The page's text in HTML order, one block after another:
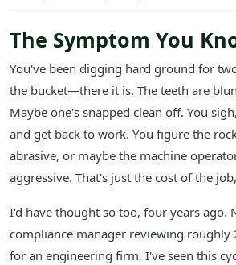
The Symptom You
You've been digging hard ground for
the bucket—there it is. The teeth are
Maybe one's snapped clean off. You
and get back to work. You figure the
abrasive, or maybe the machine
aggressive. That's just the cost of the
I'd have thought so too, four years ago.
compliance manager reviewing roughly
for an engineering firm, I've seen this